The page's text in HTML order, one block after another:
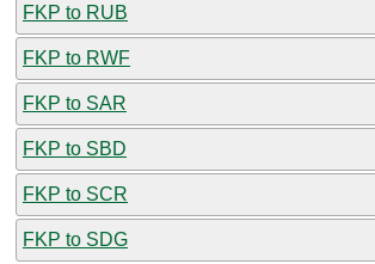
FKP to RUB
FKP to RWF
FKP to SAR
FKP to SBD
FKP to SCR
FKP to SDG